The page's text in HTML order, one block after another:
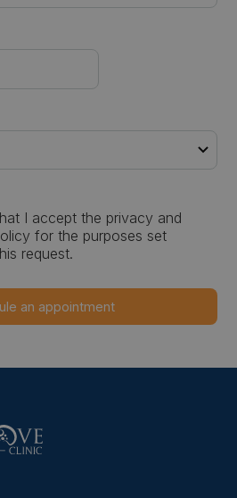
I accept the privacy and
for the purposes set
request.